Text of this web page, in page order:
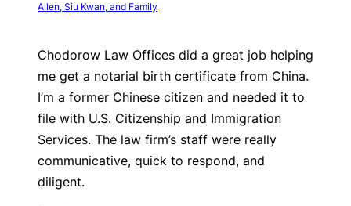
Allen, Siu Kwan, and Family
Chodorow Law Offices did a great job helping
me get a notarial birth certificate from China.
I’m a former Chinese citizen and needed it to
file with U.S. Citizenship and Immigration
Services. The law firm’s staff were really
communicative, quick to respond, and
diligent.